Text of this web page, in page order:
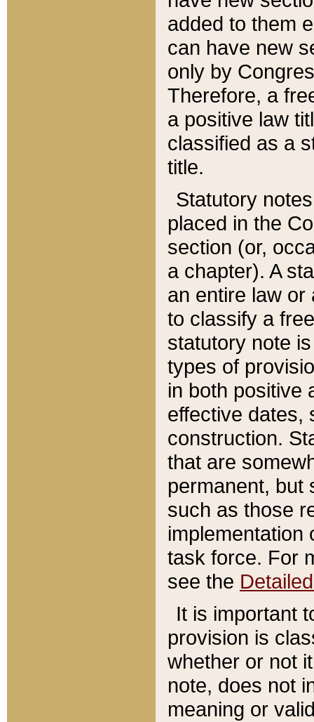
added to them
can have new
only by
Therefore, a
a positive law
classified as a
title.
Statutory
placed in the
section (or,
a chapter). A
an entire law or
to classify a
statutory note
types of
in both positive
effective dates,
construction.
that are
permanent, but
such as those
implementation
task force. For
see the
It is important
provision is
whether or not
note, does not
meaning or